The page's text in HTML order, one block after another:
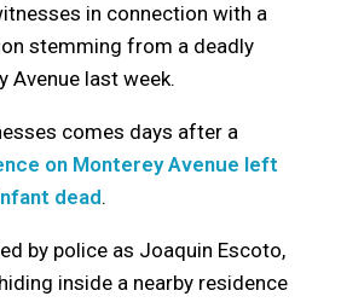
in connection with a
stemming from a deadly
Avenue last week.
comes days after a
on Monterey Avenue left
dead.
by police as Joaquin Escoto,
inside a nearby residence